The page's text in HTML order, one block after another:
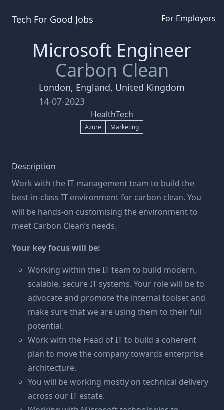
Tech For Good Jobs For Employers
Microsoft Engineer
Carbon Clean
London, England, United Kingdom
14-07-2023
HealthTech
Azure Marketing
Description
Work with the IT management team to build the
best-in-class IT environment for carbon clean. You
will be hands-on customising the environment to
meet Carbon Clean’s needs.
Your key focus will be:
Working within the IT team to build modern,
scalable, secure IT systems. Your role will be to
advocate and promote the internal toolset and
make sure that we are using them to their full
potential.
Work with the Head of IT to build a coherent
plan to move the company towards enterprise
architecture.
You will be working mostly on technical delivery
across our IT estate.